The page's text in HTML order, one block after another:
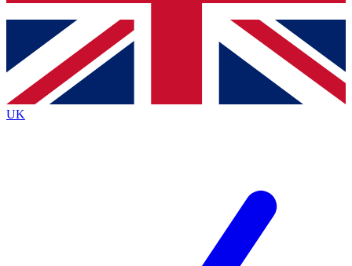
Contact me with news and offers from other Future
brands
By submitting your information you agree to the Terms & Conditionsand
Privacy
Policyand are aged 16 or over.
UK